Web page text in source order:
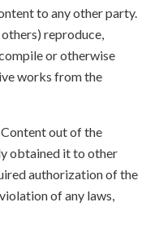
to any other party.
reproduce,
or otherwise
works from the
out of the
obtained it to other
authorization of the
of any laws,